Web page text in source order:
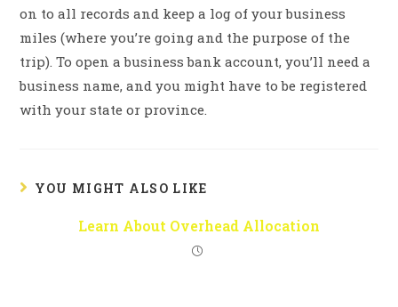
on to all records and keep a log of your business
miles (where you’re going and the purpose of the
trip). To open a business bank account, you’ll need a
business name, and you might have to be registered
with your state or province.
YOU MIGHT ALSO LIKE
Learn About Overhead Allocation